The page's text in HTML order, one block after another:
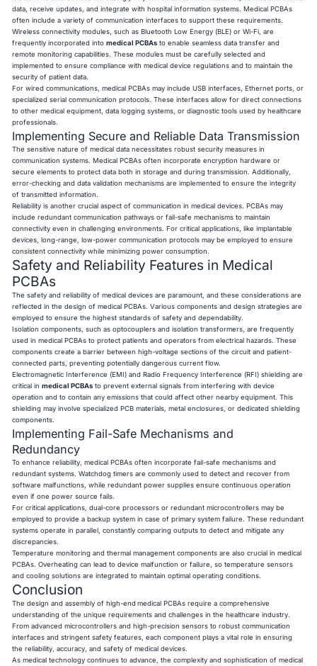
data, receive updates, and integrate with hospital information systems. Medical PCBAs
often include a variety of communication interfaces to support these requirements.
Wireless connectivity modules, such as Bluetooth Low Energy (BLE) or Wi-Fi, are
frequently incorporated intomedical PCBAs to enable seamless data transfer and
remote monitoring capabilities. These modules must be carefully selected and
implemented to ensure compliance with medical device regulations and to maintain the
security of patient data.
For wired communications, medical PCBAs may include USB interfaces, Ethernet ports, or
specialized serial communication protocols. These interfaces allow for direct connections
to other medical equipment, data logging systems, or diagnostic tools used by healthcare
professionals.
Implementing Secure and Reliable Data Transmission
The sensitive nature of medical data necessitates robust security measures in
communication systems. Medical PCBAs often incorporate encryption hardware or
secure elements to protect data both in storage and during transmission. Additionally,
error-checking and data validation mechanisms are implemented to ensure the integrity
of transmitted information.
Reliability is another crucial aspect of communication in medical devices. PCBAs may
include redundant communication pathways or fail-safe mechanisms to maintain
connectivity even in challenging environments. For critical applications, like implantable
devices, long-range, low-power communication protocols may be employed to ensure
consistent connectivity while minimizing power consumption.
Safety and Reliability Features in Medical
PCBAs
The safety and reliability of medical devices are paramount, and these considerations are
reflected in the design of medical PCBAs. Various components and design strategies are
employed to ensure the highest standards of safety and dependability.
Isolation components, such as optocouplers and isolation transformers, are frequently
used in medical PCBAs to protect patients and operators from electrical hazards. These
components create a barrier between high-voltage sections of the circuit and patient-
connected parts, preventing potentially dangerous current flow.
Electromagnetic Interference (EMI) and Radio Frequency Interference (RFI) shielding are
critical inmedical PCBAs to prevent external signals from interfering with device
operation and to contain any emissions that could affect other nearby equipment. This
shielding may involve specialized PCB materials, metal enclosures, or dedicated shielding
components.
Implementing Fail-Safe Mechanisms and
Redundancy
To enhance reliability, medical PCBAs often incorporate fail-safe mechanisms and
redundant systems. Watchdog timers are commonly used to detect and recover from
software malfunctions, while redundant power supplies ensure continuous operation
even if one power source fails.
For critical applications, dual-core processors or redundant microcontrollers may be
employed to provide a backup system in case of primary system failure. These redundant
systems operate in parallel, constantly comparing outputs to detect and mitigate any
discrepancies.
Temperature monitoring and thermal management components are also crucial in medical
PCBAs. Overheating can lead to device malfunction or failure, so temperature sensors
and cooling solutions are integrated to maintain optimal operating conditions.
Conclusion
The design and assembly of high-end medical PCBAs require a comprehensive
understanding of the unique requirements and challenges in the healthcare industry.
From advanced microcontrollers and high-precision sensors to robust communication
interfaces and stringent safety features, each component plays a vital role in ensuring
the reliability, accuracy, and safety of medical devices.
As medical technology continues to advance, the complexity and sophistication of medical